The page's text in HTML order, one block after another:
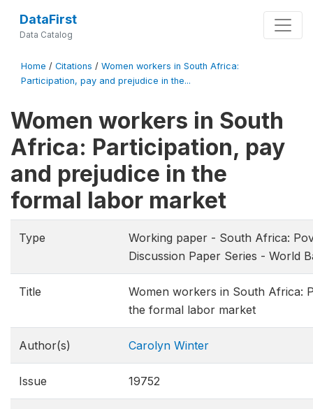
DataFirst
Data Catalog
Home / Citations / Women workers in South Africa:
Participation, pay and prejudice in the...
Women workers in South
Africa: Participation, pay
and prejudice in the
formal labor market
Type
Working paper - South Africa:
Discussion Paper Series - World
Title
Women workers in South Africa:
the formal labor market
Author(s) Carolyn Winter
Issue 19752